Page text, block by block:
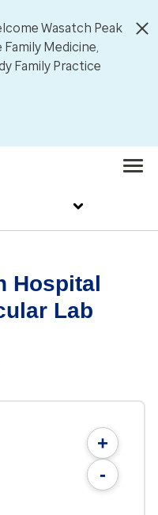
Wasatch Peak
Family Medicine,
Family Practice
Hospital
Lab
+
-